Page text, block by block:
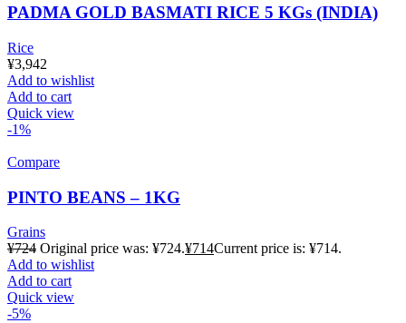
PADMA GOLD BASMATI RICE 5 KGs (INDIA)
Rice
¥3,942
Add to wishlist
Add to cart
Quick view
-1%
Compare
PINTO BEANS – 1KG
Grains
¥724 Original price was: ¥724.¥714Current price is: ¥714.
Add to wishlist
Add to cart
Quick view
-5%